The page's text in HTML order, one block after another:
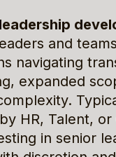
and
navigating
expanded
HR, Talent, or
in senior